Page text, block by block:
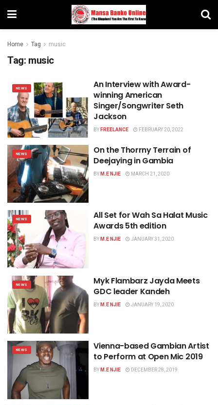
Home Tag music
Tag: music
NEWS
An Interview with Award-
winning American
Singer/Songwriter Seth
Jackson
BYFREELANCE FEBRUARY 20, 2022
NEWS
On the Thorrny Terrain of
Deejaying in Gambia
BYM.E NJIE MARCH 21, 2020
NEWS
All Set for Wah Sa Halat Music
Awards 5th edition
BYM.E NJIE JANUARY 31, 2020
NEWS
Myk Flambarz Jayda Meets
GDC leader Kandeh
BYM.E NJIE JANUARY 19, 2020
NEWS
Vienna-based Gambian Artist
to Perform at Open Mic 2019
BYM.E NJIE DECEMBER 28, 2019